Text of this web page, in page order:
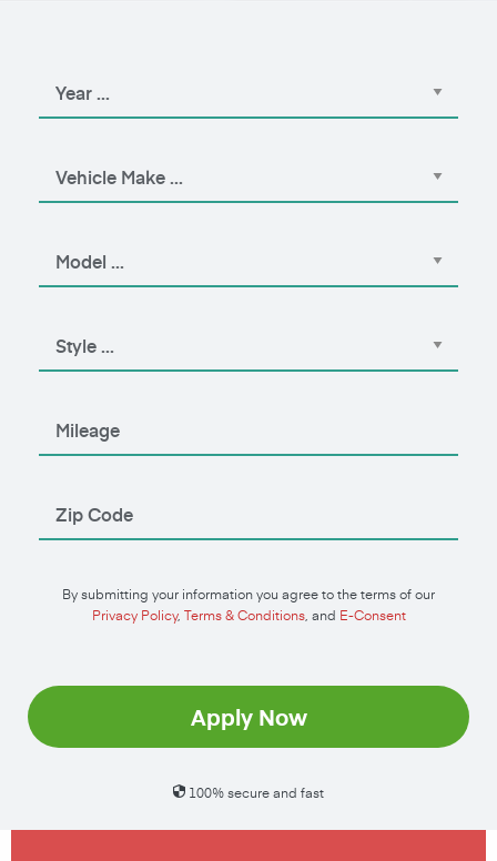
By submitting your information you agree to the terms of our
Privacy Policy, Terms & Conditions, and E-Consent
Apply Now
100% secure and fast